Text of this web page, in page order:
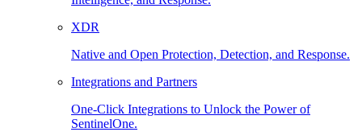
XDR
Native and Open Protection, Detection, and Response.
Integrations and Partners
One-Click Integrations to Unlock the Power of
SentinelOne.